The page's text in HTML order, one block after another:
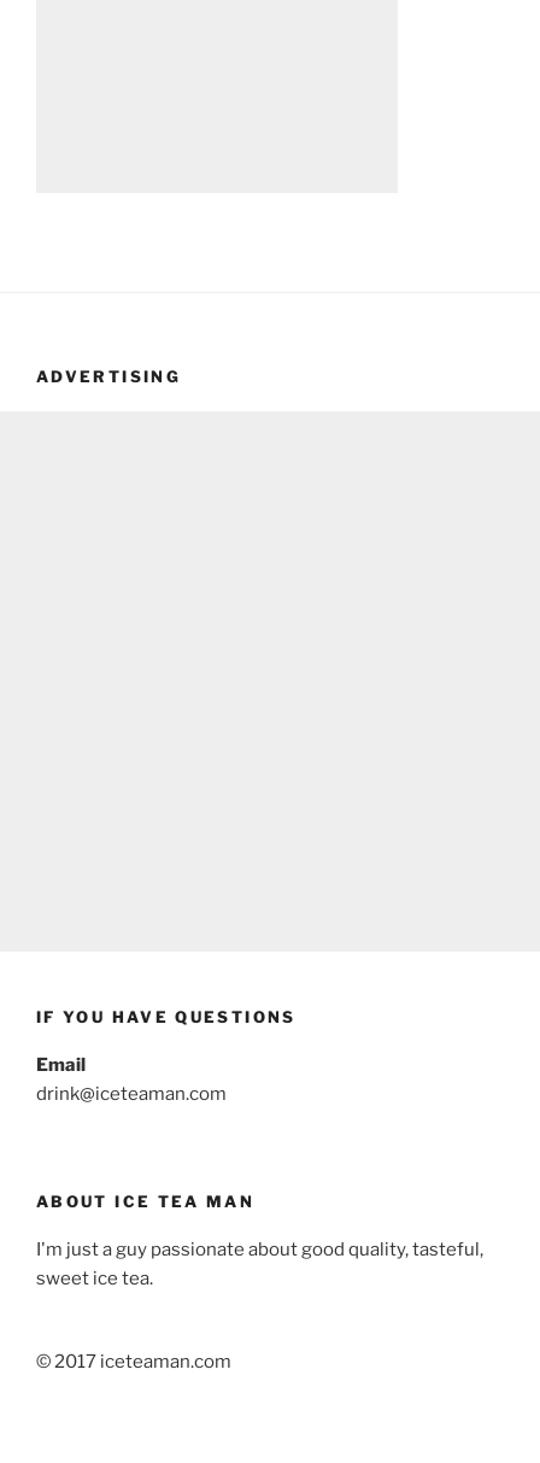
ADVERTISING
IF YOU HAVE QUESTIONS
Email
drink@iceteaman.com
ABOUT ICE TEA MAN
I'm just a guy passionate about good quality, tasteful,
sweet ice tea.
© 2017 iceteaman.com